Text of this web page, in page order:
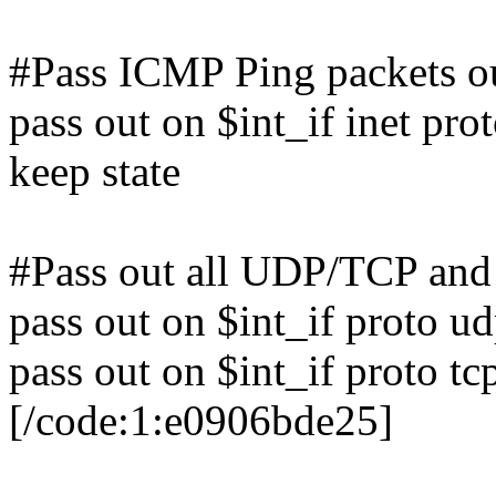
#Pass ICMP Ping packets
pass out on $int_if inet
keep state
#Pass out all UDP/TCP
pass out on $int_if proto
pass out on $int_if proto
[/code:1:e0906bde25]